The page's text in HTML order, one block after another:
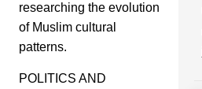
researching the evolution
of Muslim cultural
patterns.
POLITICS AND